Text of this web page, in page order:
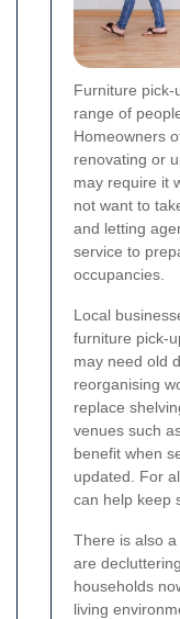
Furniture pick-
range of
Homeowners
renovating or
may require it
not want to
and letting
service to
occupancies.
Local
furniture pick-
may need old
reorganising
replace
venues such
benefit when
updated. For
can help keep
There is also
are
households
living